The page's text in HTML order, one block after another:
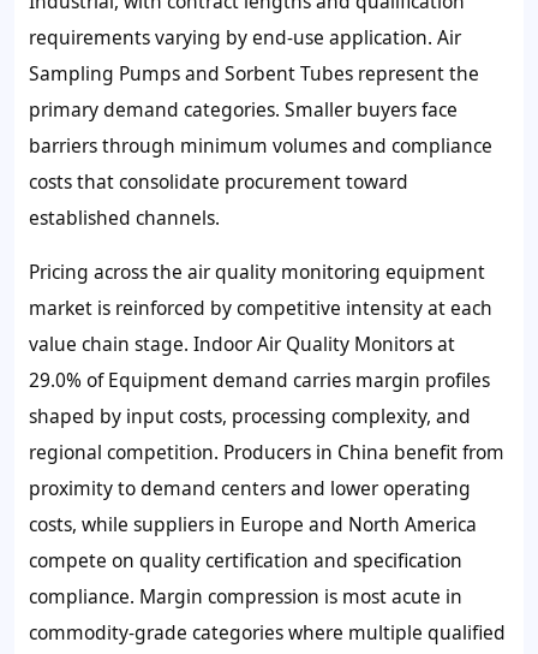
requirements varying by end-use application. Air
Sampling Pumps and Sorbent Tubes represent the
primary demand categories. Smaller buyers face
barriers through minimum volumes and compliance
costs that consolidate procurement toward
established channels.
Pricing across the air quality monitoring equipment
market is reinforced by competitive intensity at each
value chain stage. Indoor Air Quality Monitors at
29.0% of Equipment demand carries margin profiles
shaped by input costs, processing complexity, and
regional competition. Producers in China benefit from
proximity to demand centers and lower operating
costs, while suppliers in Europe and North America
compete on quality certification and specification
compliance. Margin compression is most acute in
commodity-grade categories where multiple qualified